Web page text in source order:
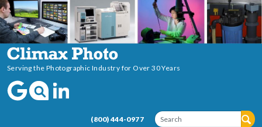
Serving the Photographic Industry for Over 30 Years
(800) 444-0977